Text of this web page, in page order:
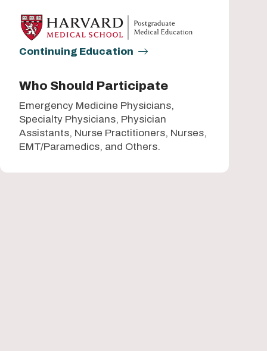
Continuing Education
Who Should Participate
Emergency Medicine Physicians,
Specialty Physicians, Physician
Assistants, Nurse Practitioners, Nurses,
EMT/Paramedics, and Others.